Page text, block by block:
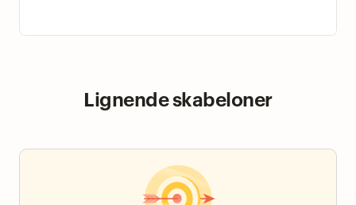
Lignende skabeloner